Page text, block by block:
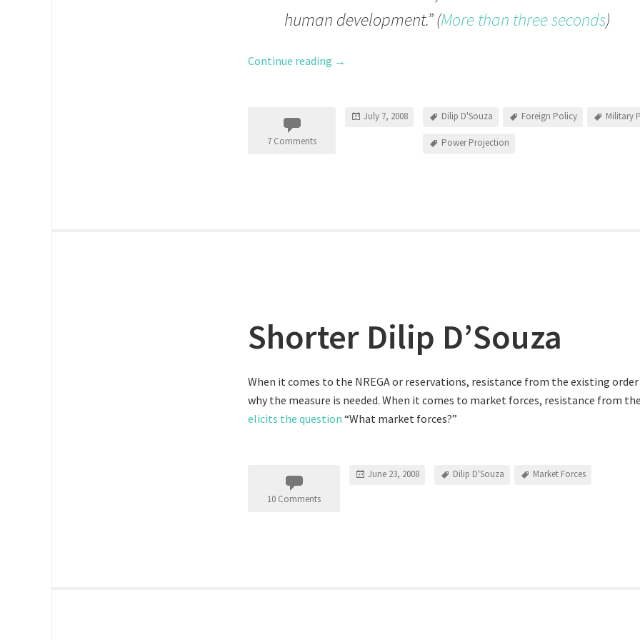
human development.” (More than three seconds)
Continue reading →
7 Comments
July 7, 2008 Dilip D'Souza Foreign Policy Military
Power Projection
Shorter Dilip D’Souza
When it comes to the NREGA or reservations, resistance from the existing
why the measure is needed. When it comes to market forces, resistance from
elicits the question “What market forces?”
10 Comments
June 23, 2008 Dilip D'Souza Market Forces